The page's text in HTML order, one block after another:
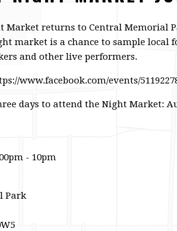
Market returns to Central Memorial
market is a chance to sample local
and other live performers.
www.facebook.com/events/
days to attend the Night Market:
- 10pm
Park